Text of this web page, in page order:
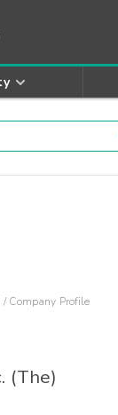
Company Profile
(The)